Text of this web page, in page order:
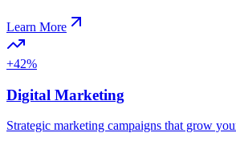
Learn More
+42%
Digital Marketing
Strategic marketing campaigns that grow